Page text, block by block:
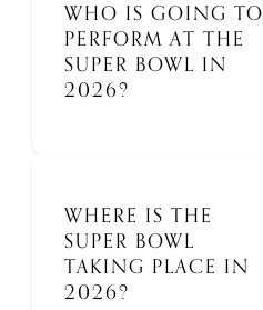
WHO IS GOING TO
PERFORM AT THE
SUPER BOWL IN
2026?
WHERE IS THE
SUPER BOWL
TAKING PLACE IN
2026?